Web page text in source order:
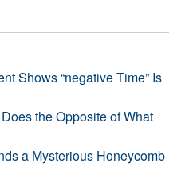
Shows “negative Time” Is
the Opposite of What
a Mysterious Honeycomb